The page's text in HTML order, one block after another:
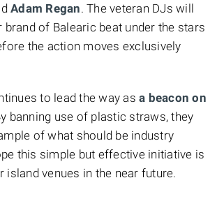
Adam Regan. The veteran DJs will
brand of Balearic beat under the stars
the action moves exclusively
to lead the way as a beacon on
banning use of plastic straws, they
of what should be industry
this simple but effective initiative is
island venues in the near future.